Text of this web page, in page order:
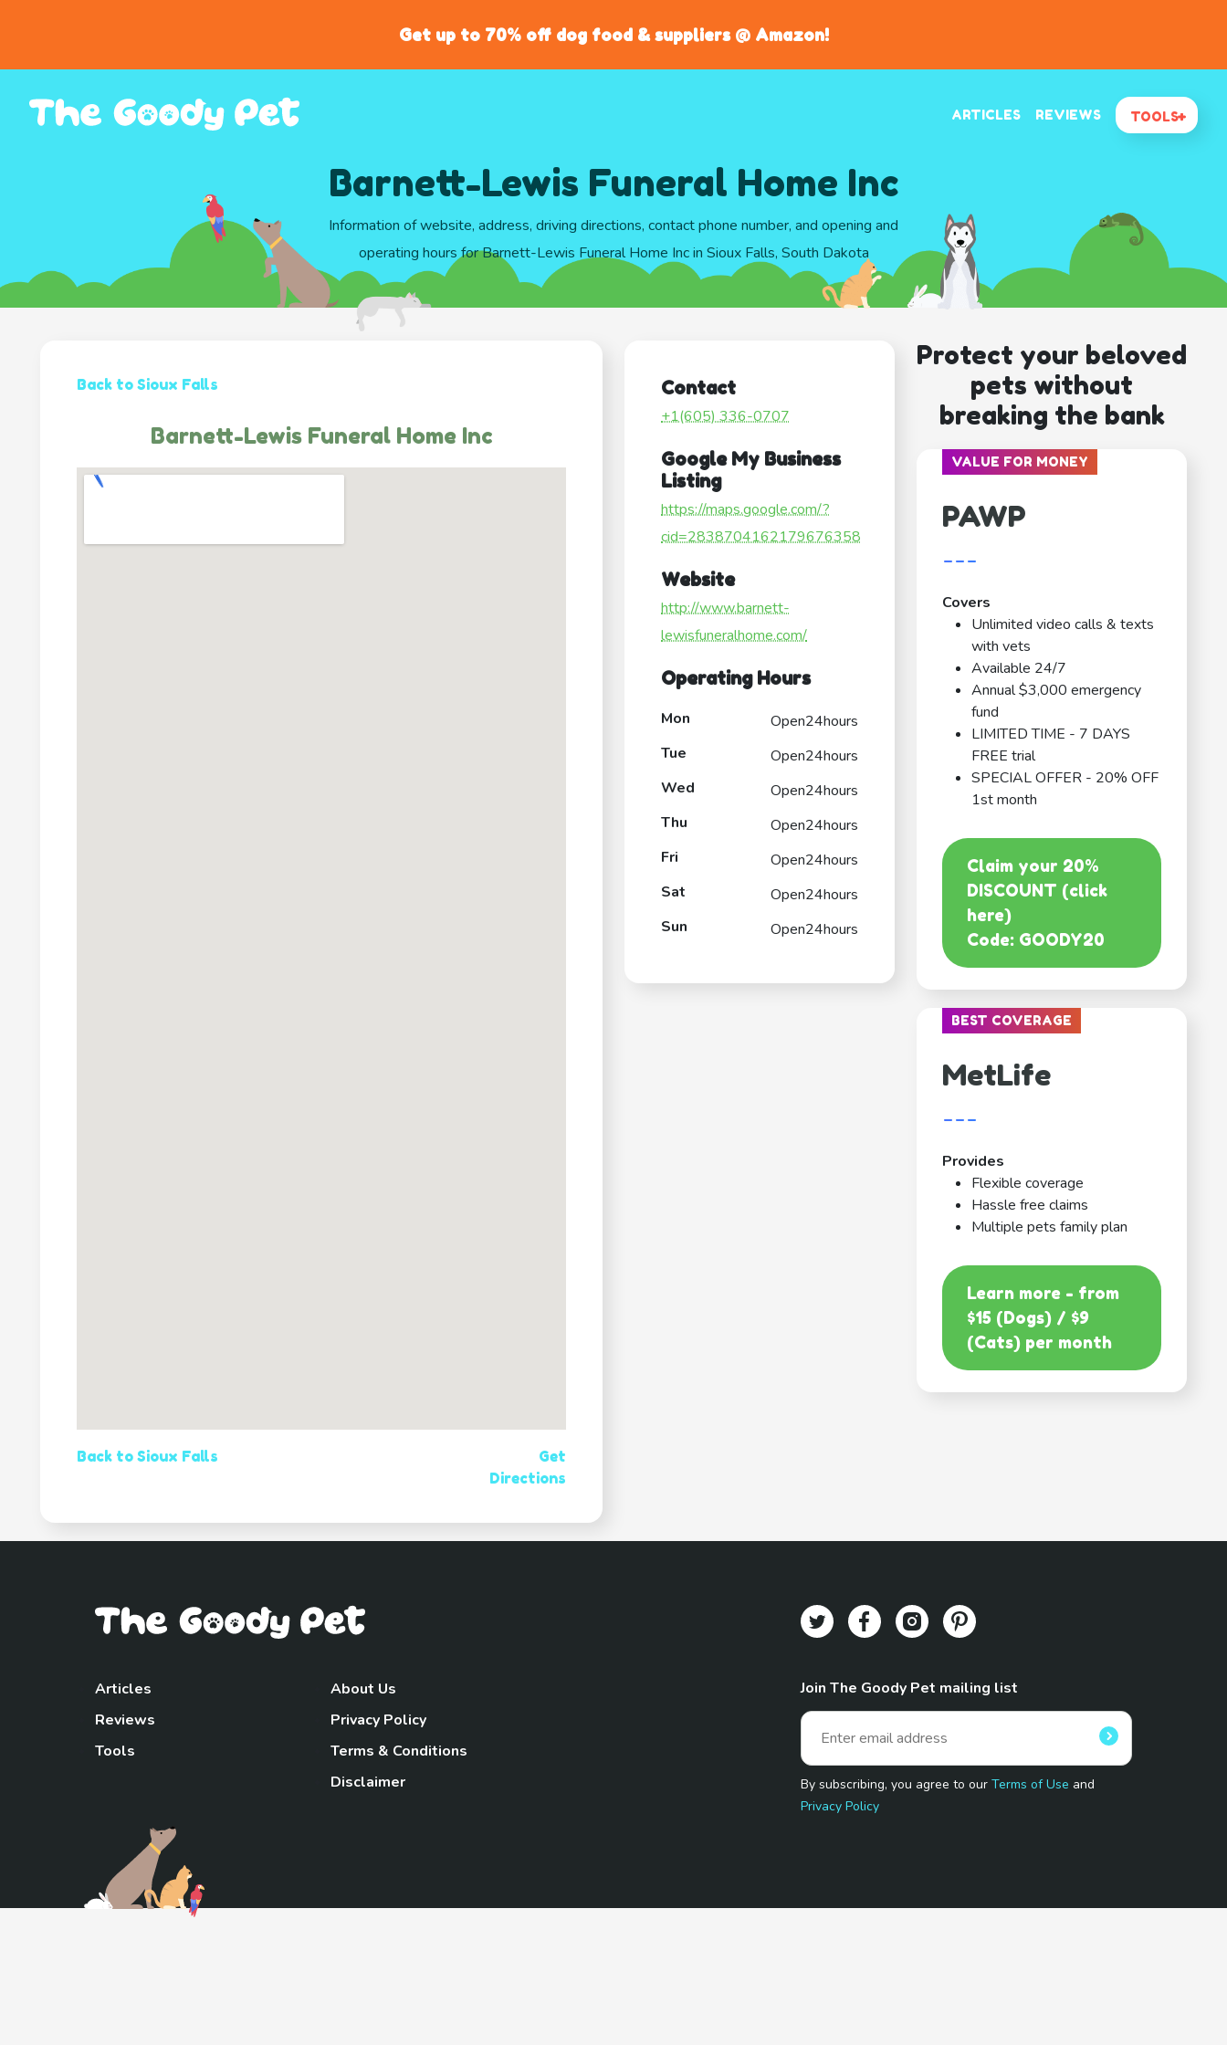
Get up to 70% off dog food & suppliers @ Amazon!
ARTICLES REVIEWS TOOLS
Barnett-Lewis Funeral Home Inc
Information of website, address, driving directions, contact phone number, and opening and
operating hours for Barnett-Lewis Funeral Home Inc in Sioux Falls, South Dakota
Back to Sioux Falls
Barnett-Lewis Funeral Home Inc
Back to Sioux Falls
Get
Directions
Contact
+1(605) 336-0707
Google My Business
Listing
https://maps.google.com/?
cid=2838704162179676358
Website
http://www.barnett-
lewisfuneralhome.com/
Operating Hours
Mon
Open24hours
Tue
Open24hours
Wed
Open24hours
Thu
Open24hours
Fri
Open24hours
Sat
Open24hours
Sun
Open24hours
Protect your beloved
pets without
breaking the bank
VALUE FOR MONEY
PAWP
---
Covers
Unlimited video calls & texts
with vets
Available 24/7
Annual $3,000 emergency
fund
LIMITED TIME - 7 DAYS
FREE trial
SPECIAL OFFER - 20% OFF
1st month
Claim your 20%
DISCOUNT (click
here)
Code: GOODY20
BEST COVERAGE
MetLife
---
Provides
Flexible coverage
Hassle free claims
Multiple pets family plan
Learn more - from
$15 (Dogs) / $9
(Cats) per month
Articles
Reviews
Tools
About Us
Privacy Policy
Terms & Conditions
Disclaimer
Join The Goody Pet mailing list
By subscribing, you agree to ourTerms of Use and
Privacy Policy